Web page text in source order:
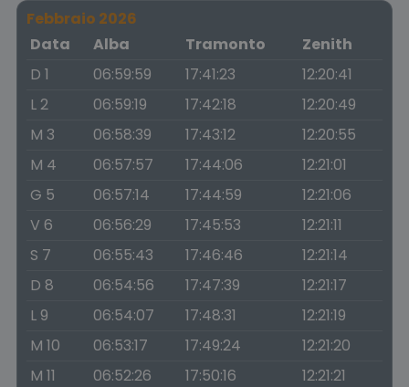
Febbraio 2026
Data
Alba Tramonto
Zenith
D 1
06:59:59 17:41:23
12:20:41
L 2
06:59:19 17:42:18
12:20:49
M 3
06:58:39 17:43:12
12:20:55
M 4
06:57:57 17:44:06
12:21:01
G 5
06:57:14 17:44:59
12:21:06
V 6
06:56:29 17:45:53
12:21:11
S 7
06:55:43 17:46:46
12:21:14
D 8
06:54:56 17:47:39
12:21:17
L 9
06:54:07 17:48:31
12:21:19
M 10
06:53:17 17:49:24
12:21:20
M 11
06:52:26 17:50:16
12:21:21